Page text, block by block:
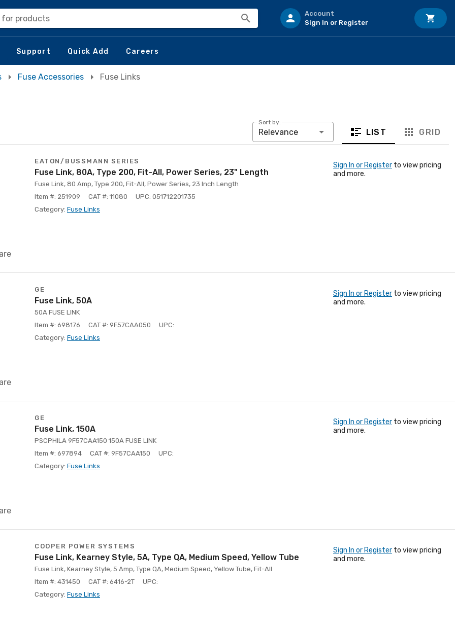
for products
Account
Sign In or Register
Support Quick Add Careers
Fuse Accessories Fuse Links
Sort by:
Relevance LIST GRID
EATON/BUSSMANN SERIES
Fuse Link, 80A, Type 200, Fit-All, Power Series, 23" Length
Fuse Link, 80 Amp, Type 200, Fit-All, Power Series, 23 Inch Length
Item #: 251909
CAT #: 11080
UPC: 051712201735
Category: Fuse Links
Sign In or Register to view pricing
and more.
GE
Fuse Link, 50A
50A FUSE LINK
Item #: 698176
CAT #: 9F57CAA050
UPC:
Category: Fuse Links
Sign In or Register to view pricing
and more.
GE
Fuse Link, 150A
PSCPHILA 9F57CAA150 150A FUSE LINK
Item #: 697894
CAT #: 9F57CAA150
UPC:
Category: Fuse Links
Sign In or Register to view pricing
and more.
COOPER POWER SYSTEMS
Fuse Link, Kearney Style, 5A, Type QA, Medium Speed, Yellow Tube
Fuse Link, Kearney Style, 5 Amp, Type QA, Medium Speed, Yellow Tube, Fit-All
Item #: 431450
CAT #: 6416-2T
UPC:
Category: Fuse Links
Sign In or Register to view pricing
and more.